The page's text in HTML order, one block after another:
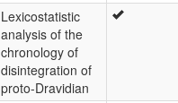
Lexicostatistic
analysis of the
chronology of
disintegration of
proto-Dravidian